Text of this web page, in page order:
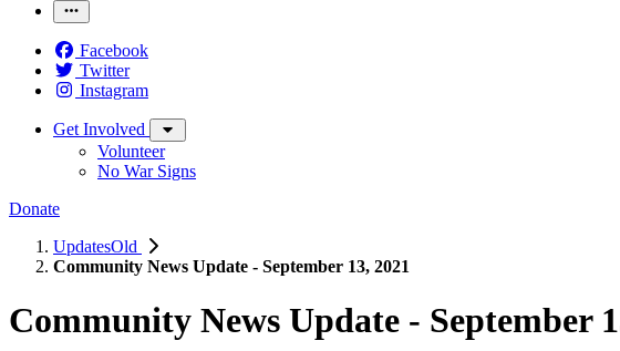
Facebook
Twitter
Instagram
Get Involved
Volunteer
No War Signs
Donate
UpdatesOld
Community News Update - September 13, 2021
Community News Update - September